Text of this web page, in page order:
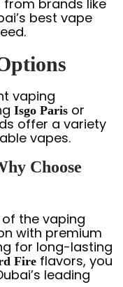
from brands like
best vape
vaping
Isgo Paris or
offer a variety
vapes.
Choose
the vaping
with premium
for long-lasting
Fire flavors, you
leading